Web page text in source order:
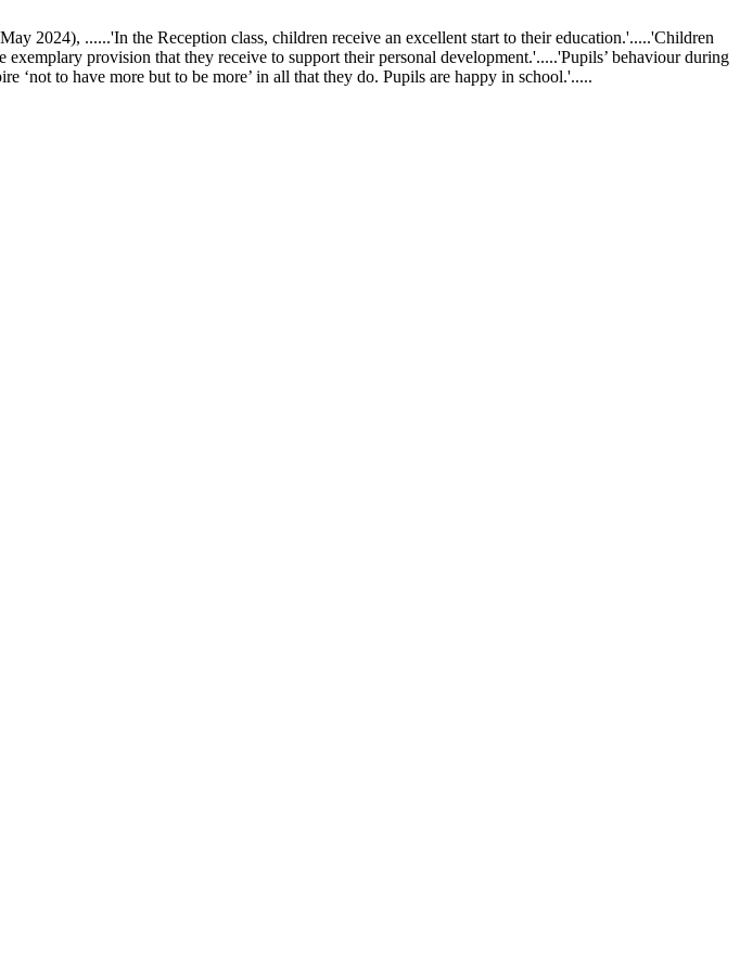
2024), ......'In the Reception class, children receive an excellent start to their education.'.....'Children
provision that they receive to support their personal development.'.....'Pupils’ behaviour during
‘not to have more but to be more’ in all that they do. Pupils are happy in school.'.....